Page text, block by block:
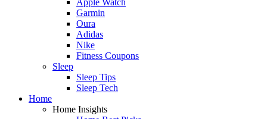
Garmin
Oura
Adidas
Nike
Fitness Coupons
Sleep
Sleep Tips
Sleep Tech
Home
Home Insights